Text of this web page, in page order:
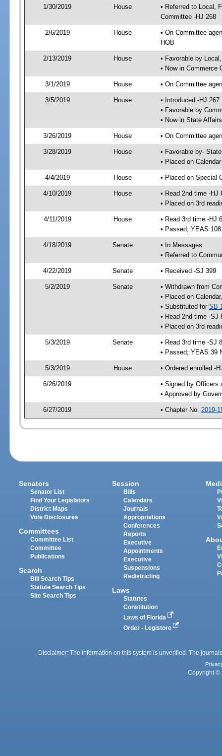
1/30/2019 House
• Referred to Local,
Committee -HJ 268
2/6/2019 House
• On Committee
HOB
2/13/2019 House
• Favorable by
• Now in Commerce
3/1/2019 House • On Committee
3/5/2019 House
• Introduced -HJ 267
• Favorable by
• Now in State
3/26/2019 House • On Committee
3/28/2019 House
• Favorable by-
• Placed on
4/4/2019 House • Placed on Special
4/10/2019 House
• Read 2nd time -HJ
• Placed on 3rd
4/11/2019 House
• Read 3rd time -HJ
• Passed; YEAS
4/18/2019 Senate
• In Messages
• Referred to
4/22/2019 Senate • Received -SJ 399
5/2/2019 Senate
• Withdrawn from
• Placed on
• Substituted for SB
• Read 2nd time -SJ
• Placed on 3rd
5/3/2019 Senate
• Read 3rd time -SJ
• Passed; YEAS 39
5/3/2019 House • Ordered enrolled -
6/26/2019
• Signed by Officers
• Approved by
6/27/2019 • Chapter No. 2019-
Senators
Senator List
Find Your Legislators
District Maps
Vote Disclosures
Committees
Committee List
Committee
Publications
Search
Bill Search Tips
Statute Search Tips
Site Search Tips
Session
Bills
Calendars
Journals
Appropriations
Conferences
Reports
Executive
Appointments
Executive
Suspensions
Redistricting
Laws
Statutes
Constitution
Laws of Florida
Order - Legistore
Disclaimer: The information on this system is unverified. The
Copyright ©